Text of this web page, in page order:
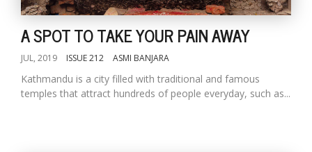
A SPOT TO TAKE YOUR PAIN AWAY
JUL, 2019 ISSUE 212 ASMI BANJARA
Kathmandu is a city filled with traditional and famous
temples that attract hundreds of people everyday, such as...